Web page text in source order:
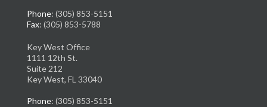
Phone: (305) 853-5151
Fax: (305) 853-5788
Key West Office
1111 12th St.
Suite 212
Key West, FL 33040
Phone: (305) 853-5151